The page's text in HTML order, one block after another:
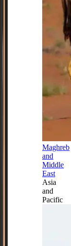
Maghreb
and
Middle
East
Asia
and
Pacific